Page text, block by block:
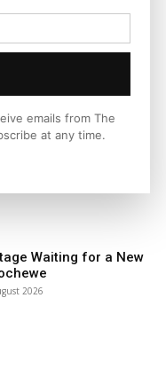
placing them in a wider
context.
Pinterest
Waiting for a New
2026
emails from The
at any time.